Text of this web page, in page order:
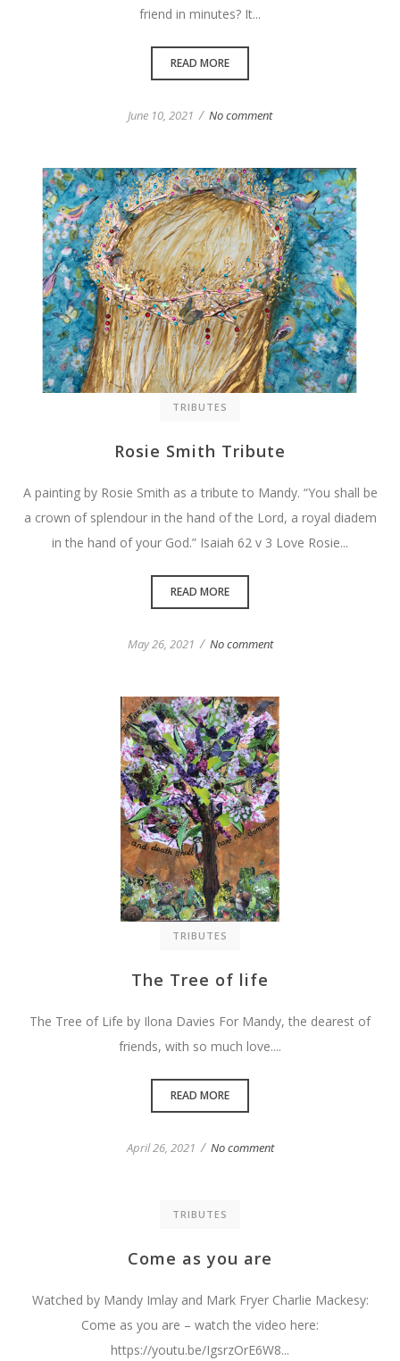
friend in minutes? It...
READ MORE
June 10, 2021 / No comment
TRIBUTES
Rosie Smith Tribute
A painting by Rosie Smith as a tribute to Mandy. “You shall be
a crown of splendour in the hand of the Lord, a royal diadem
in the hand of your God.” Isaiah 62 v 3 Love Rosie...
READ MORE
May 26, 2021 / No comment
TRIBUTES
The Tree of life
The Tree of Life by Ilona Davies For Mandy, the dearest of
friends, with so much love....
READ MORE
April 26, 2021 / No comment
TRIBUTES
Come as you are
Watched by Mandy Imlay and Mark Fryer Charlie Mackesy:
Come as you are – watch the video here:
https://youtu.be/IgsrzOrE6W8...